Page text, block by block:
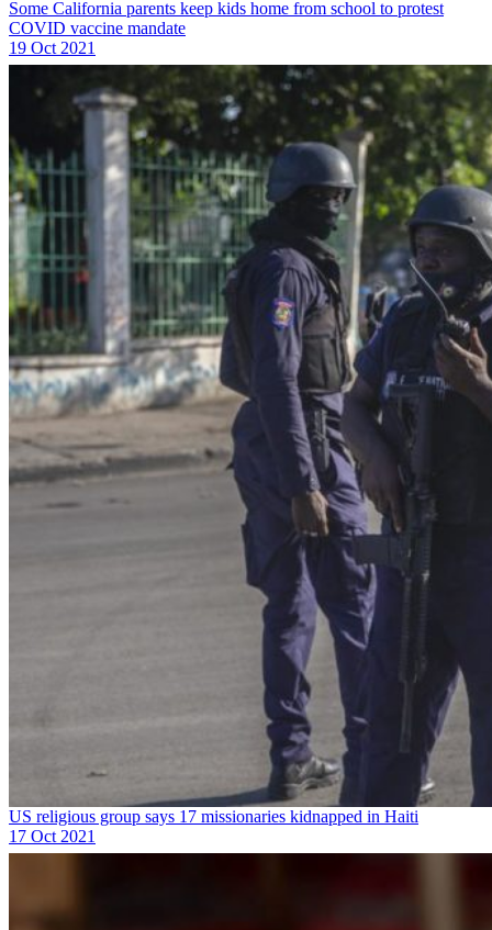
Some California parents keep kids home from school to protest
COVID vaccine mandate
19 Oct 2021
US religious group says 17 missionaries kidnapped in Haiti
17 Oct 2021